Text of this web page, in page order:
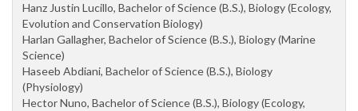
Hanz Justin Lucillo, Bachelor of Science (B.S.), Biology (Ecology,
Evolution and Conservation Biology)
Harlan Gallagher, Bachelor of Science (B.S.), Biology (Marine
Science)
Haseeb Abdiani, Bachelor of Science (B.S.), Biology
(Physiology)
Hector Nuno, Bachelor of Science (B.S.), Biology (Ecology,